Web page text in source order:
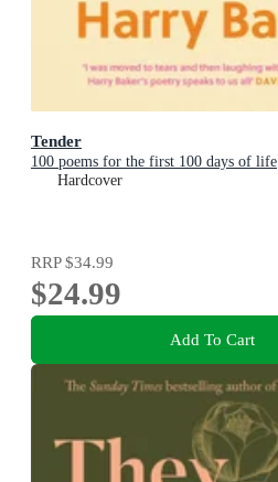
Tender
100 poems for the first 100 days of life
Hardcover
RRP$34.99
$24.99
Add To Cart